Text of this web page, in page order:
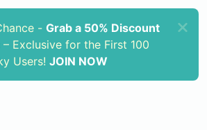
-Grab a 50% Discount
– Exclusive for the First 100
Users!JOIN NOW